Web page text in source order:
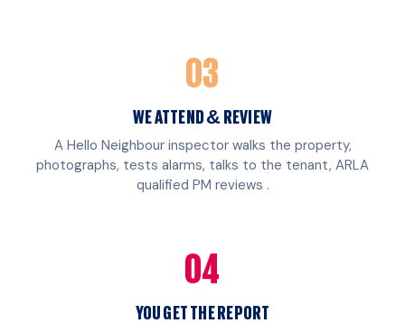
03
WE ATTEND & REVIEW
A Hello Neighbour inspector walks the property,
photographs, tests alarms, talks to the tenant, ARLA
qualified PM reviews .
04
YOU GET THE REPORT